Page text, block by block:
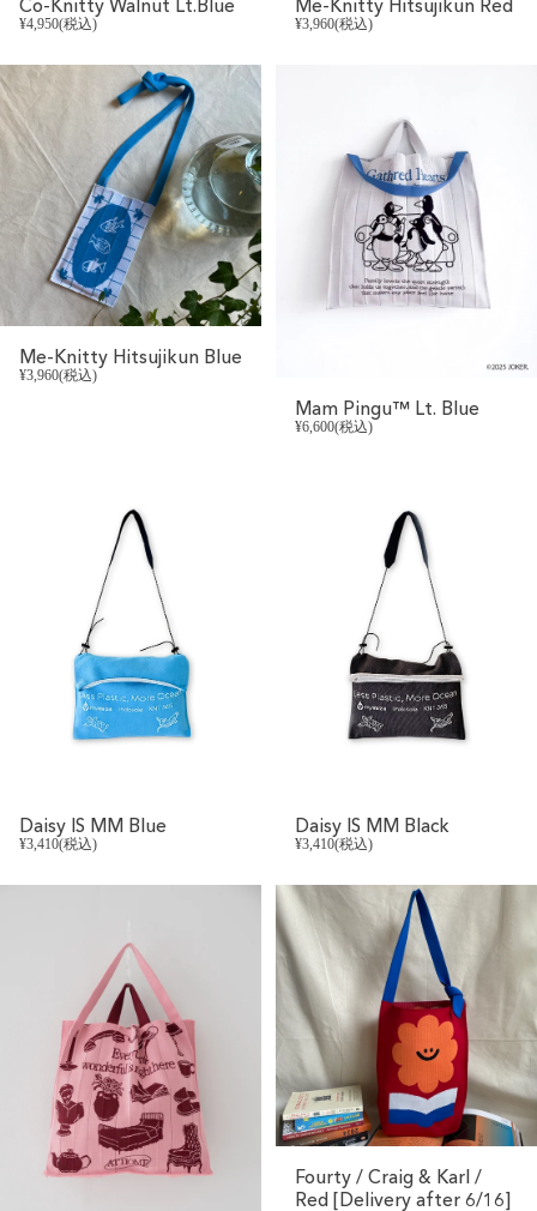
Co-Knitty Walnut Lt.Blue
¥4,950(税込)
Me-Knitty Hitsujikun Red
¥3,960(税込)
Me-Knitty Hitsujikun Blue
¥3,960(税込)
Mam Pingu™ Lt. Blue
¥6,600(税込)
Daisy IS MM Blue
¥3,410(税込)
Daisy IS MM Black
¥3,410(税込)
Fourty / Craig & Karl /
Red [Delivery after 6/16]